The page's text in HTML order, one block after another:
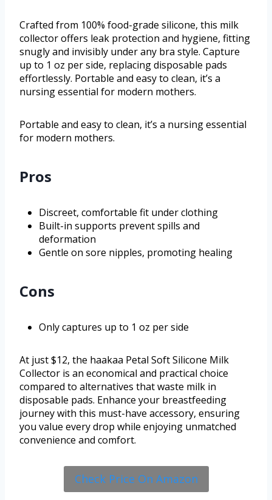
Crafted from 100% food-grade silicone, this milk
collector offers leak protection and hygiene, fitting
snugly and invisibly under any bra style. Capture
up to 1 oz per side, replacing disposable pads
effortlessly. Portable and easy to clean, it’s a
nursing essential for modern mothers.
Portable and easy to clean, it’s a nursing essential
for modern mothers.
Pros
Discreet, comfortable fit under clothing
Built-in supports prevent spills and
deformation
Gentle on sore nipples, promoting healing
Cons
Only captures up to 1 oz per side
At just $12, the haakaa Petal Soft Silicone Milk
Collector is an economical and practical choice
compared to alternatives that waste milk in
disposable pads. Enhance your breastfeeding
journey with this must-have accessory, ensuring
you value every drop while enjoying unmatched
convenience and comfort.
Check Price On Amazon